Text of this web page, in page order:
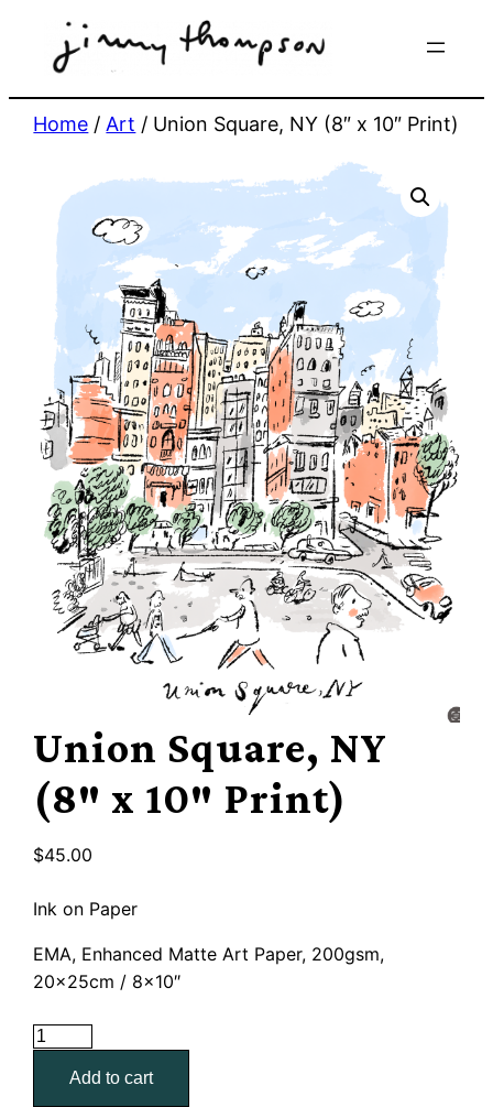
Home / Art / Union Square, NY (8″ x 10″ Print)
Union Square, NY
(8″ x 10″ Print)
$45.00
Ink on Paper
EMA, Enhanced Matte Art Paper, 200gsm,
20x25cm / 8×10″
Union
Add to cart